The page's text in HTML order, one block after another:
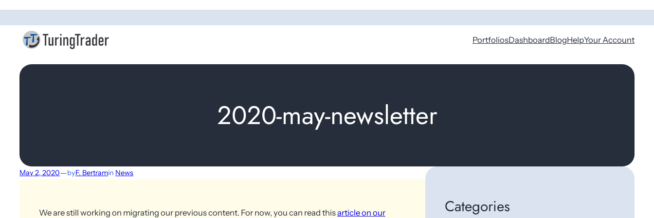
PortfoliosDashboardBlogHelpYour Account
2020-may-newsletter
May 2, 2020—byF. Bertramin News
We are still working on migrating our previous content. For now, you can read thisarticle on our
Categories